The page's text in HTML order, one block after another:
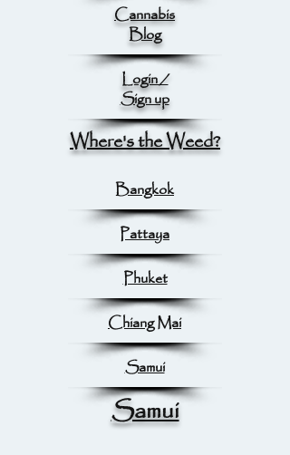
Cannabis
Blog
Login /
Sign up
Where's the Weed?
Bangkok
Pattaya
Phuket
Chiang Mai
Samui
Samui